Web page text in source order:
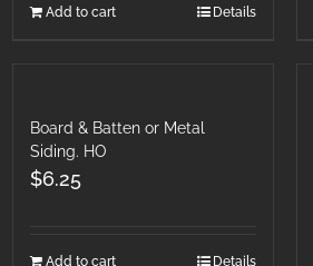
Add to cart Details
Board & Batten or Metal
Siding. HO
$6.25
Add to cart Details